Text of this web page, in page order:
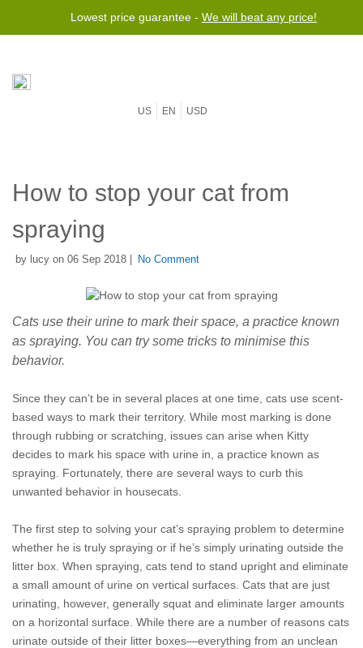
Lowest price guarantee - We will beat any price!
US EN USD
How to stop your cat from
spraying
by lucy on 06 Sep 2018 | No Comment
Cats use their urine to mark their space, a practice known
as spraying. You can try some tricks to minimise this
behavior.
Since they can’t be in several places at one time, cats use scent-
based ways to mark their territory. While most marking is done
through rubbing or scratching, issues can arise when Kitty
decides to mark his space with urine in, a practice known as
spraying. Fortunately, there are several ways to curb this
unwanted behavior in housecats.
The first step to solving your cat’s spraying problem to determine
whether he is truly spraying or if he’s simply urinating outside the
litter box. When spraying, cats tend to stand upright and eliminate
a small amount of urine on vertical surfaces. Cats that are just
urinating, however, generally squat and eliminate larger amounts
on a horizontal surface. While there are a number of reasons cats
urinate outside of their litter boxes—everything from an unclean